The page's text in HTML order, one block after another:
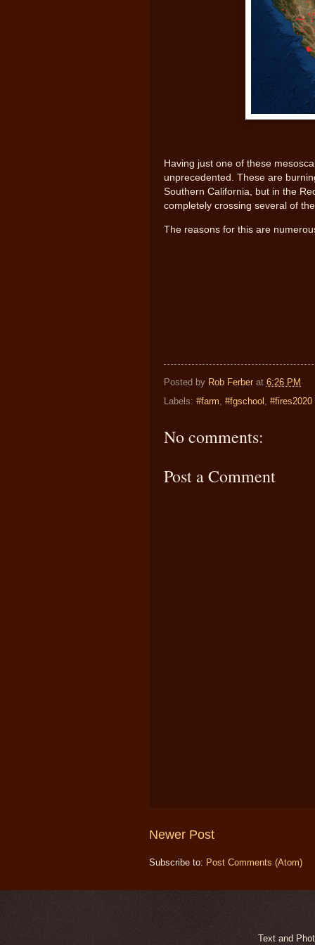
Having just one of these
unprecedented. These are
Southern California, but in the
completely crossing several of
The reasons for this are
Posted by Rob Ferber at 6:26 PM
Labels: #farm, #fgschool , #fires2020
No comments:
Post a Comment
Newer Post
Subscribe to: Post Comments (Atom)
Text and